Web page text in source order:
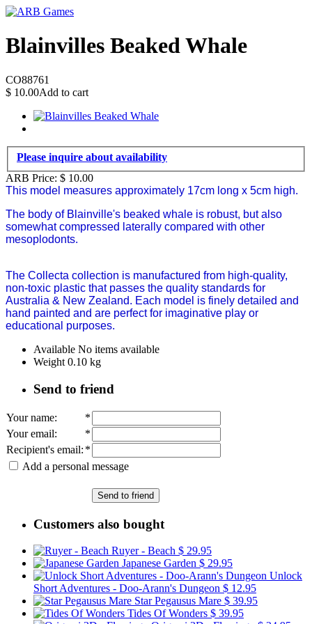
Blainvilles Beaked Whale
CO88761
$ 10.00Add to cart
Please inquire about availability
ARB Price: $ 10.00
This model measures approximately 17cm long x 5cm high.
The body of Blainville's beaked whale is robust, but also
somewhat compressed laterally compared with other
mesoplodonts.
The Collecta collection is manufactured from high-quality,
non-toxic plastic that passes the quality standards for
Australia & New Zealand. Each model is finely detailed and
hand painted and are perfect for imaginative play or
educational purposes.
Available No items available
Weight 0.10 kg
Send to friend
Your name:
*
Your email:
*
Recipient's email: *
Add a personal message
Send to friend
Customers also bought
Ruyer - Beach $ 29.95
Japanese Garden $ 29.95
Unlock
Short Adventures - Doo-Arann's Dungeon $ 12.95
Star Pegausus Mare $ 39.95
Tides Of Wonders $ 39.95